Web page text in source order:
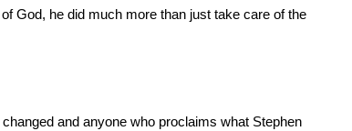
God, he did much more than just take care of the
and anyone who proclaims what Stephen